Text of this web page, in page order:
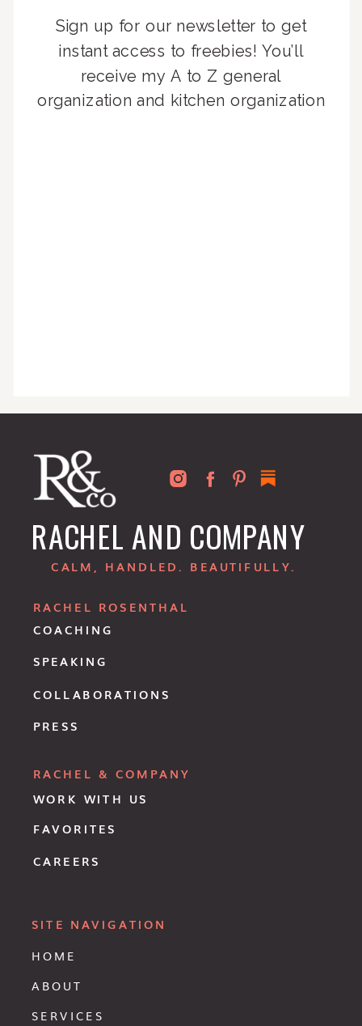
Sign up for our newsletter to get
instant access to freebies! You’ll
receive my A to Z general
organization and kitchen organization
HOME
ABOUT
SERVICES
COACHING
SITE NAVIGATION
RACHEL ROSENTHAL
RACHEL & COMPANY
WORK WITH US
SPEAKING
COLLABORATIONS
PRESS
FAVORITES
CAREERS
RACHEL AND COMPANY
CALM, HANDLED. BEAUTIFULLY.